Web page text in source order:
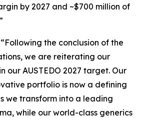
by 2027 and ~$700 million of
the conclusion of the
we are reiterating our
our AUSTEDO 2027 target. Our
portfolio is now a defining
we transform into a leading
while our world-class generics